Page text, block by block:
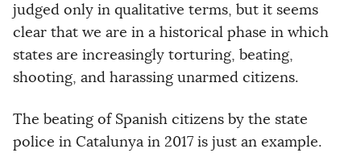
judged only in qualitative terms, but it seems
clear that we are in a historical phase in which
states are increasingly torturing, beating,
shooting, and harassing unarmed citizens.
The beating of Spanish citizens by the state
police in Catalunya in 2017 is just an example.